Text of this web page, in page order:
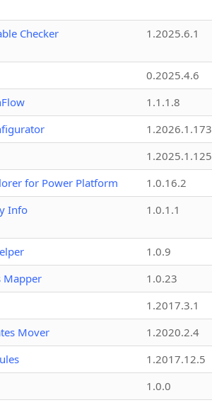
Checker 1.2025.6.1
0.2025.4.6
1.1.1.8
1.2026.1.173
1.2025.1.125
for Power Platform
1.0.16.2
Info
1.0.1.1
1.0.9
Mapper
1.0.23
1.2017.3.1
Mover
1.2020.2.4
1.2017.12.5
1.0.0